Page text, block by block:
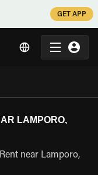
GET APP
LAMPORO,
near Lamporo,